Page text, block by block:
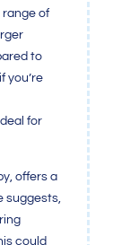
of
to
you’re
for
offers a
suggests,
could